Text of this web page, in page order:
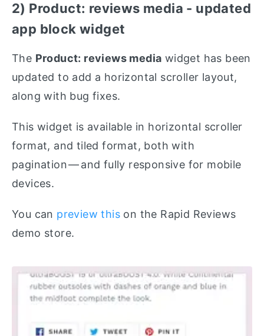
2) Product: reviews media - updated
app block widget
The Product: reviews media widget has been
updated to add a horizontal scroller layout,
along with bug fixes.
This widget is available in horizontal scroller
format, and tiled format, both with
pagination — and fully responsive for mobile
devices.
You can preview this on the Rapid Reviews
demo store.